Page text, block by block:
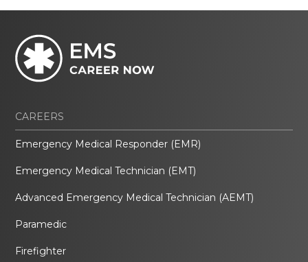
CAREERS
Emergency Medical Responder (EMR)
Emergency Medical Technician (EMT)
Advanced Emergency Medical Technician (AEMT)
Paramedic
Firefighter